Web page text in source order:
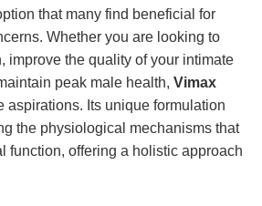
that many find beneficial for
Whether you are looking to
improve the quality of your intimate
peak male health, Vimax
aspirations. Its unique formulation
the physiological mechanisms that
function, offering a holistic approach